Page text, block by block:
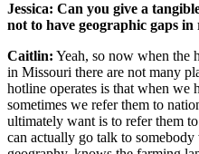
Jessica: Can you give a
not to have geographic gaps in
Caitlin: Yeah, so now when the
in Missouri there are not many
hotline operates is that when we
sometimes we refer them to
ultimately want is to refer them
can actually go talk to